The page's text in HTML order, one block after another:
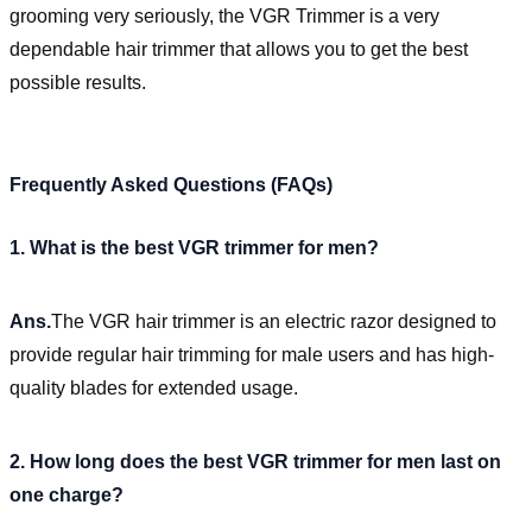
grooming very seriously, the VGR Trimmer is a very
dependable hair trimmer that allows you to get the best
possible results.
Frequently Asked Questions (FAQs)
1. What is the best VGR trimmer for men?
Ans.The VGR hair trimmer is an electric razor designed to
provide regular hair trimming for male users and has high-
quality blades for extended usage.
2. How long does the best VGR trimmer for men last on
one charge?